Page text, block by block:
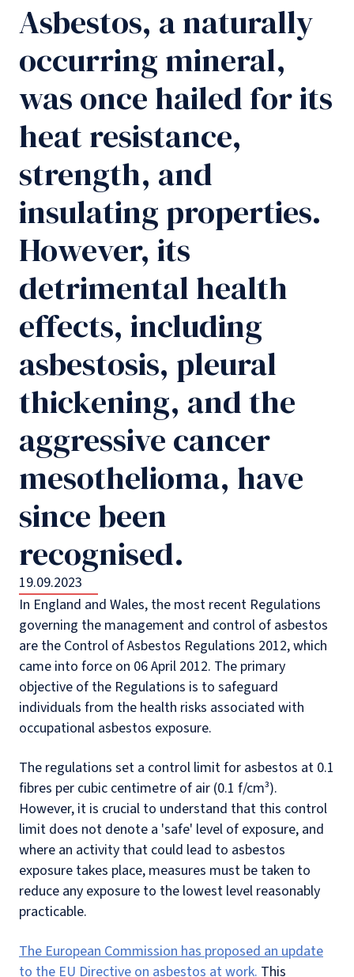
Asbestos, a naturally
occurring mineral,
was once hailed for its
heat resistance,
strength, and
insulating properties.
However, its
detrimental health
effects, including
asbestosis, pleural
thickening, and the
aggressive cancer
mesothelioma, have
since been
recognised.
19.09.2023
In England and Wales, the most recent Regulations
governing the management and control of asbestos
are the Control of Asbestos Regulations 2012, which
came into force on 06 April 2012. The primary
objective of the Regulations is to safeguard
individuals from the health risks associated with
occupational asbestos exposure.
The regulations set a control limit for asbestos at 0.1
fibres per cubic centimetre of air (0.1 f/cm³).
However, it is crucial to understand that this control
limit does not denote a 'safe' level of exposure, and
where an activity that could lead to asbestos
exposure takes place, measures must be taken to
reduce any exposure to the lowest level reasonably
practicable.
The European Commission has proposed an update
to the EU Directive on asbestos at work. This